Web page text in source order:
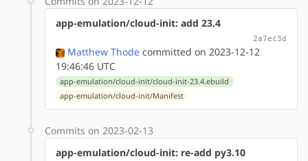
app-emulation/cloud-init: add 23.4
2a7ec3d
Matthew Thode committed on 2023-12-12
19:46:46 UTC
app-emulation/cloud-init/cloud-init-23.4.ebuild
app-emulation/cloud-init/Manifest
Commits on 2023-02-13
app-emulation/cloud-init: re-add py3.10